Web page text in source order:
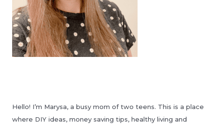
Hello! I’m Marysa, a busy mom of two teens. This is a place
where DIY ideas, money saving tips, healthy living and